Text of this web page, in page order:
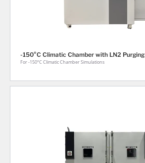
-150°C Climatic Chamber with LN2 Purging
For -150°C Climatic Chamber Simulations